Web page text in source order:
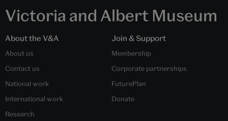
Victoria and Albert Museum
About the V&A
About us
Contact us
National work
International work
Research
Join & Support
Membership
Corporate partnerships
FuturePlan
Donate